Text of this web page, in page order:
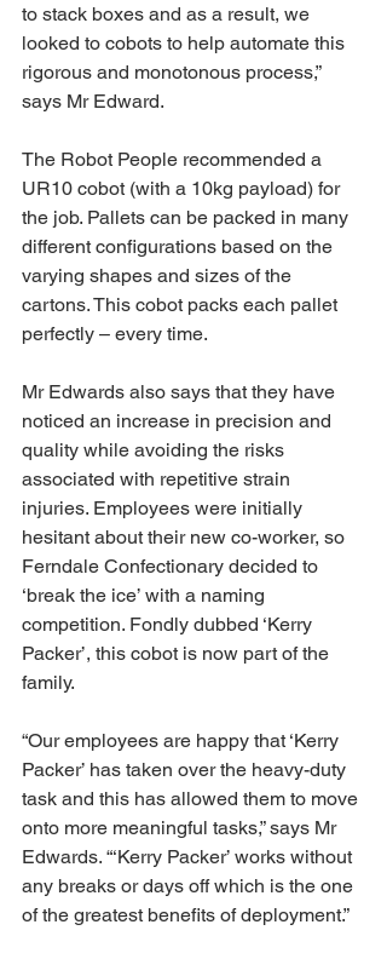
to stack boxes and as a result, we
looked to cobots to help automate this
rigorous and monotonous process,”
says Mr Edward.
The Robot People recommended a
UR10 cobot (with a 10kg payload) for
the job. Pallets can be packed in many
different configurations based on the
varying shapes and sizes of the
cartons. This cobot packs each pallet
perfectly – every time.
Mr Edwards also says that they have
noticed an increase in precision and
quality while avoiding the risks
associated with repetitive strain
injuries. Employees were initially
hesitant about their new co-worker, so
Ferndale Confectionary decided to
‘break the ice’ with a naming
competition. Fondly dubbed ‘Kerry
Packer’, this cobot is now part of the
family.
“Our employees are happy that ‘Kerry
Packer’ has taken over the heavy-duty
task and this has allowed them to move
onto more meaningful tasks,” says Mr
Edwards. “‘Kerry Packer’ works without
any breaks or days off which is the one
of the greatest benefits of deployment.”